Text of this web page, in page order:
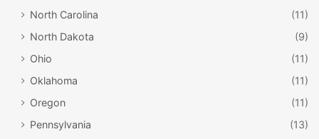
North Carolina
(11)
North Dakota
(9)
Ohio
(11)
Oklahoma
(11)
Oregon
(11)
Pennsylvania
(13)